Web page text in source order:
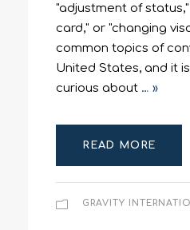
"adjustment of
card," or "changing
common topics of
United States, and it
curious about … »
READ MORE
GRAVITY